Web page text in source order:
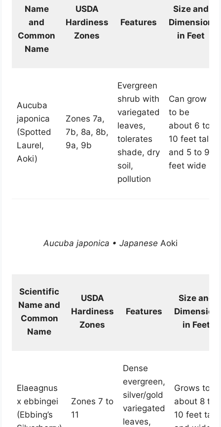
Name
and
Common
Name
USDA
Hardiness
Zones
Features
Size and
Dimension
in Feet
Aucuba
japonica
(Spotted
Laurel,
Aoki)
Zones 7a,
7b, 8a, 8b,
9a, 9b
Evergreen
shrub with
variegated
leaves,
tolerates
shade, dry
soil,
pollution
Can grow
to be
about 6 to
10 feet tall
and 5 to 9
feet wide
Aucuba japonica • Japanese Aoki
Scientific
Name and
Common
Name
USDA
Hardiness
Zones
Features
Size and
Dimension
in Feet
Elaeagnus
x ebbingei
(Ebbing’s
Zones 7 to
11
Dense
evergreen,
silver/gold
variegated
leaves,
Grows to
about 8 to
10 feet tall